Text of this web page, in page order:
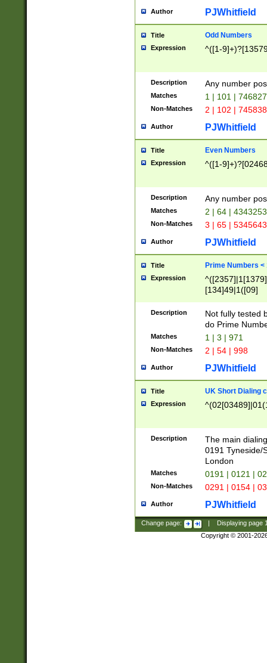
Author PJWhitfield
Title Odd Numbers
Expression ^([1-
Description Any number
Matches 1 | 101 |
Non-Matches 2 | 102 |
Author PJWhitfield
Title Even Numbers
Expression ^([1-
Description Any number
Matches 2 | 64 |
Non-Matches 3 | 65 |
Author PJWhitfield
Title Prime Numbers <
Expression
[134]49|1([09]
Description
Not fully tested
do Prime
Matches 1 | 3 | 971
Non-Matches 2 | 54 | 998
Author PJWhitfield
Title UK Short Dialing
Expression
Description
The main
0191 Tyneside/
London
Matches 0191 | 0121 |
Non-Matches 0291 | 0154 |
Author PJWhitfield
Change page: Displaying page
Copyright © 2001-